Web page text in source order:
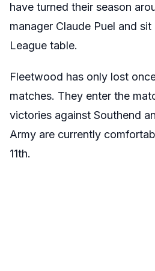
have turned their season
manager Claude Puel and
League table.
Fleetwood has only lost
matches. They enter the
victories against Southend
Army are currently
11th.